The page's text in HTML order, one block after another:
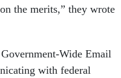
the merits,” they wrote
Wide Email
with federal